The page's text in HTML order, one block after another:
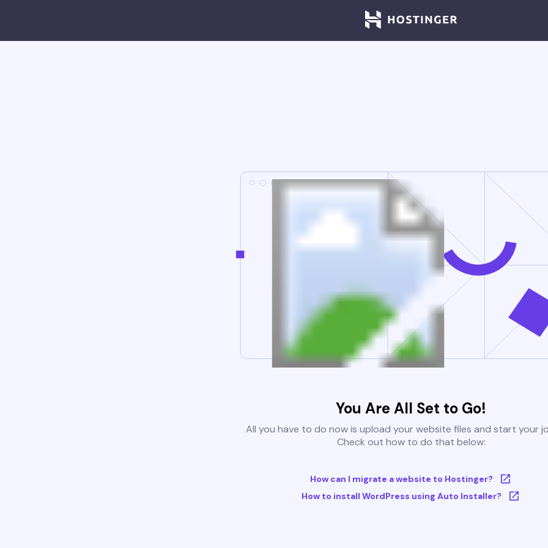
You Are All Set to Go!
All you have to do now is upload your website files and start your
Check out how to do that below:
How can I migrate a website to Hostinger?
How to install WordPress using Auto Installer?